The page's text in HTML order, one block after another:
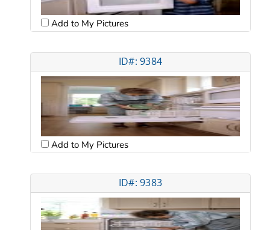
Add to My Pictures
ID#: 9384
Add to My Pictures
ID#: 9383